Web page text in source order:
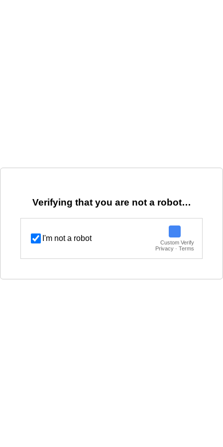
Verifying that you are not a robot…
I'm not a robot
Custom Verify
Privacy · Terms